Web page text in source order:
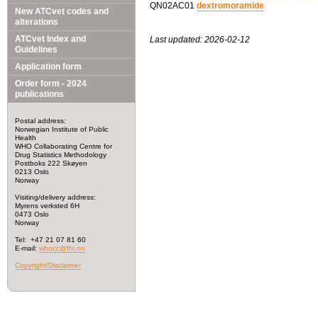
New ATCvet codes and
alterations
ATCvet Index and
Guidelines
Application form
Order form - 2024
publications
Postal address:
Norwegian Institute of Public
Health
WHO Collaborating Centre for
Drug Statistics Methodology
Postboks 222 Skøyen
0213 Oslo
Norway
Visiting/delivery address:
Myrens verksted 6H
0473 Oslo
Norway
Tel: +47 21 07 81 60
E-mail: whocc@fhi.no
Copyright/Disclaimer
QN02AC01 dextromoramide
Last updated: 2026-02-12